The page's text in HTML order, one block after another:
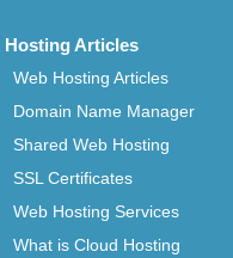
Hosting Articles
Web Hosting Articles
Domain Name Manager
Shared Web Hosting
SSL Certificates
Web Hosting Services
What is Cloud Hosting